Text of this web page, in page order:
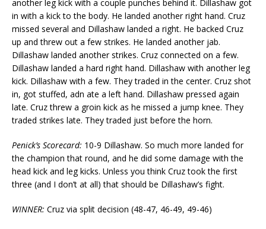
another leg kick with a couple punches behind it. Dillashaw got
in with a kick to the body. He landed another right hand. Cruz
missed several and Dillashaw landed a right. He backed Cruz
up and threw out a few strikes. He landed another jab.
Dillashaw landed another strikes. Cruz connected on a few.
Dillashaw landed a hard right hand. Dillashaw with another leg
kick. Dillashaw with a few. They traded in the center. Cruz shot
in, got stuffed, adn ate a left hand. Dillashaw pressed again
late. Cruz threw a groin kick as he missed a jump knee. They
traded strikes late. They traded just before the horn.
Penick’s Scorecard: 10-9 Dillashaw. So much more landed for
the champion that round, and he did some damage with the
head kick and leg kicks. Unless you think Cruz took the first
three (and I don’t at all) that should be Dillashaw’s fight.
WINNER: Cruz via split decision (48-47, 46-49, 49-46)